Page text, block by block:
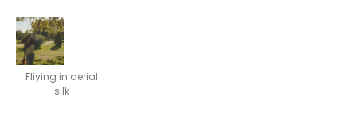
Fliying in aerial
silk